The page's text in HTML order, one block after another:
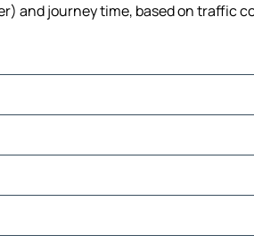
and journey time, based on traffic